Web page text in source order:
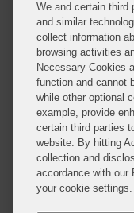
© 2026 Covington &
Covington & Burling
worldwide, with the
affiliated limited liability
LLP, which is formed
United States and
Regulation Authority
Johannesburg is
& Burling (Pty) Ltd. The
We and certain third
and similar
collect information
browsing activities
Necessary Cookies
function and cannot
while other optional
example, provide
certain third parties
website. By hitting
collection and
accordance with our
your cookie settings.